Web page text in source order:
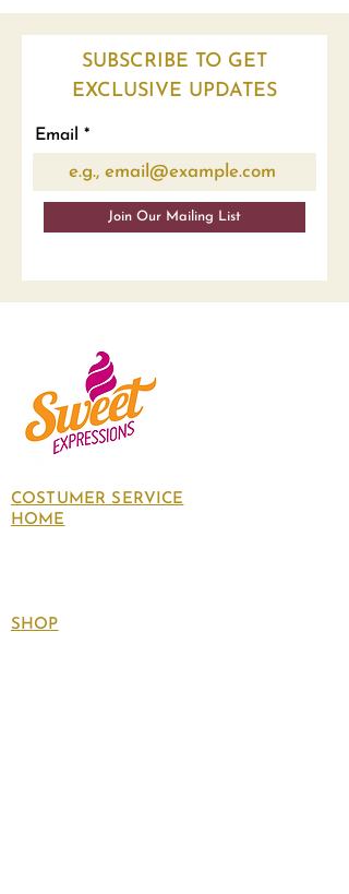
SUBSCRIBE TO GET
EXCLUSIVE UPDATES
Email
Join Our Mailing List
COSTUMER SERVICE
HOME
SHOP